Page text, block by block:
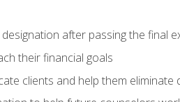
after passing the final
their financial goals
clients and help them